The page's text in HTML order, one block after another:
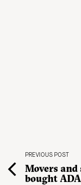
PREVIOUS POST
Movers
bought